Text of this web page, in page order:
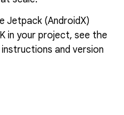
Jetpack (AndroidX)
in your project, see the
and version